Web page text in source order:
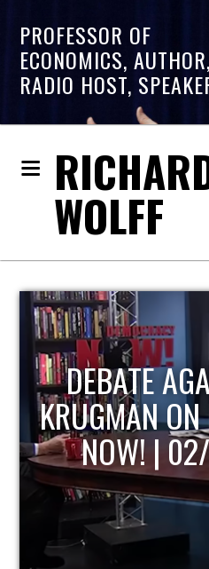
PROFESSOR OF
ECONOMICS, AUTHOR,
RADIO HOST,
WOLFF
HOST OF